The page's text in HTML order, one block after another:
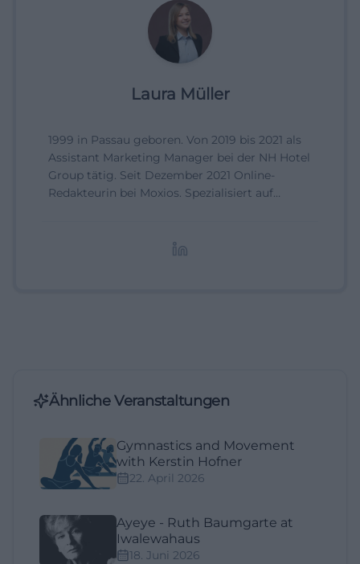
Laura Müller
1999 in Passau geboren. Von 2019 bis 2021 als
Assistant Marketing Manager bei der NH Hotel
Group tätig. Seit Dezember 2021 Online-
Redakteurin bei Moxios. Spezialisiert auf
Ähnliche Veranstaltungen
Gymnastics and Movement
with Kerstin Hofner
22. April 2026
Ayeye - Ruth Baumgarte at
Iwalewahaus
18. Juni 2026